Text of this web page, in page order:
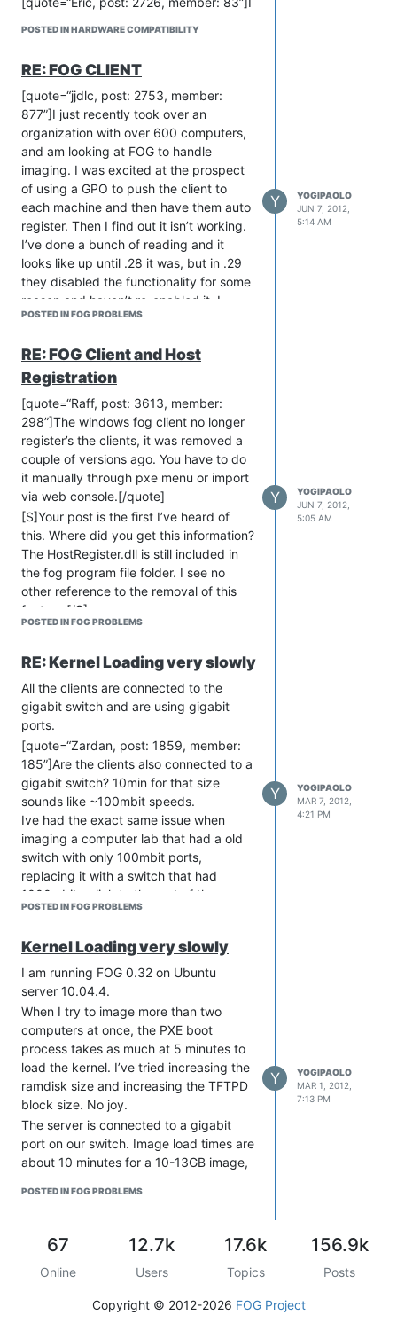
Maybe it will help you too? Below is
what I posted in another thread:
I recently made my own Kernel as a
proof of concept. Its based of the Linux
3.3 Kernel and it resolved a lot of
problems for me. Its attached in my
post here. Be sure to backup any of
your existing Kernels in
/tftpboot/fog/kernel/
Let me know if it works for you.
[url]http://scatteredspace.com/Fog/bzImage.zip[/url]
[/quote]
POSTED IN HARDWARE COMPATIBILITY
RE: FOG CLIENT
[quote=“jjdlc, post: 2753, member:
877”]I just recently took over an
organization with over 600 computers,
and am looking at FOG to handle
imaging. I was excited at the prospect
of using a GPO to push the client to
each machine and then have them auto
register. Then I find out it isn’t working.
I’ve done a bunch of reading and it
looks like up until .28 it was, but in .29
they disabled the functionality for some
reason and haven’t re-enabled it. I
looked through the source code for .28
updating hostregister.dll but haven’t
finished it. Manually registering 600
I’ve thought about doing, is maybe
installing .28 getting everything
registered and then upgrading to .32
since I need support for Windows 7.
[/quote]
GARRGHH!!! I just promised my boss I
can push the client out to existing
computers and get an inventory. Now
I’m going to look like a boob. Oh well,
wouldn’t be the first time…
I have a similar application for this
feature. Installing .28 sounds like an
I wonder also if it’s possible to only use
the .dll from .28 or simply some of the
code from .28 which makes the
registration work automatically…
POSTED IN FOG PROBLEMS
Y
YOGIPAOLO
JUN 7, 2012,
5:14 AM
RE: FOG Client and Host
Registration
[quote=“Raff, post: 3613, member:
298”]The windows fog client no longer
register’s the clients, it was removed a
couple of versions ago. You have to do
it manually through pxe menu or import
via web console.[/quote]
[S]Your post is the first I’ve heard of
this. Where did you get this information?
The HostRegister.dll is still included in
the fog program file folder. I see no
other reference to the removal of this
feature.[/S]
Ok, after some digging, I see one other
[url]http://fogproject.org/forum/threads/fog-
client.606/#post-2753[/url]
I’d love to have this feature back. I wish
I knew more about programming!
Maybe I’ll change that…
Anyway, how can I help get this feature
back?
Anyone think of some work-arounds?
POSTED IN FOG PROBLEMS
Y
YOGIPAOLO
JUN 7, 2012,
5:05 AM
RE: Kernel Loading very slowly
All the clients are connected to the
gigabit switch and are using gigabit
ports.
[quote=“Zardan, post: 1859, member:
185”]Are the clients also connected to a
gigabit switch? 10min for that size
sounds like ~100mbit speeds.
Ive had the exact same issue when
imaging a computer lab that had a old
switch with only 100mbit ports,
replacing it with a switch that had
1000mbit uplink to the rest of the
network fixed the issue for me. Tftp
network is overloaded.
If everything looks ok make sure the
server have negotiated 1000mbit with
the switch.[/quote]
POSTED IN FOG PROBLEMS
Y
YOGIPAOLO
MAR 7, 2012,
4:21 PM
Kernel Loading very slowly
I am running FOG 0.32 on Ubuntu
server 10.04.4.
When I try to image more than two
computers at once, the PXE boot
process takes as much at 5 minutes to
load the kernel. I’ve tried increasing the
ramdisk size and increasing the TFTPD
block size. No joy.
The server is connected to a gigabit
port on our switch. Image load times are
about 10 minutes for a 10-13GB image,
an issue.
anyone have any suggestions on where
to look?
Paul
POSTED IN FOG PROBLEMS
Y
YOGIPAOLO
MAR 1, 2012,
7:13 PM
67
Online
12.7k
Users
17.6k
Topics
156.9k
Posts
Copyright © 2012-2026 FOG Project